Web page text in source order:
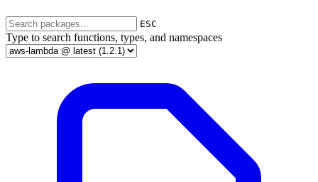
ESC
Type to search functions, types, and namespaces